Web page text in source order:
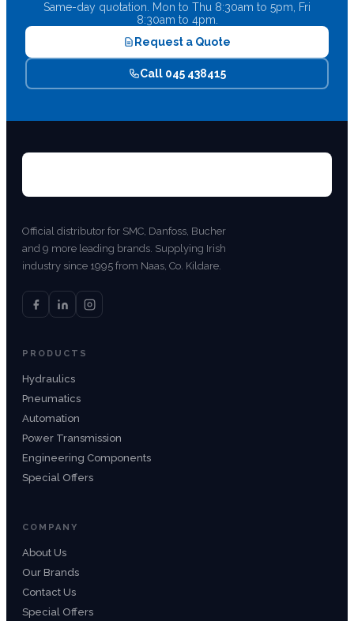
Same-day quotation. Mon to Thu 8:30am to 5pm, Fri
8:30am to 4pm.
Request a Quote
Call 045 438415
Official distributor for SMC, Danfoss, Bucher
and 9 more leading brands. Supplying Irish
industry since 1995 from Naas, Co. Kildare.
PRODUCTS
Hydraulics
Pneumatics
Automation
Power Transmission
Engineering Components
Special Offers
COMPANY
About Us
Our Brands
Contact Us
Special Offers